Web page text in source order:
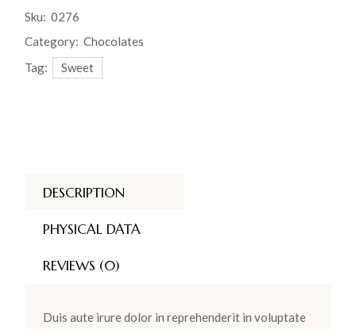
Sku: 0276
Category: Chocolates
Tag:
Sweet
DESCRIPTION
PHYSICAL DATA
REVIEWS (0)
Duis aute irure dolor in reprehenderit in voluptate